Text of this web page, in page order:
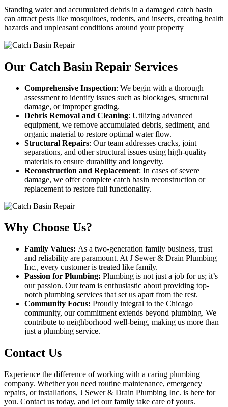
Standing water and accumulated debris in a damaged catch basin
can attract pests like mosquitoes, rodents, and insects, creating health
hazards and unpleasant conditions around your property
Our Catch Basin Repair Services
Comprehensive Inspection: We begin with a thorough
assessment to identify issues such as blockages, structural
damage, or improper grading.
Debris Removal and Cleaning: Utilizing advanced
equipment, we remove accumulated debris, sediment, and
organic material to restore optimal water flow.
Structural Repairs: Our team addresses cracks, joint
separations, and other structural issues using high-quality
materials to ensure durability and longevity.
Reconstruction and Replacement: In cases of severe
damage, we offer complete catch basin reconstruction or
replacement to restore full functionality.
Why Choose Us?
Family Values: As a two-generation family business, trust
and reliability are paramount. At J Sewer & Drain Plumbing
Inc., every customer is treated like family.
Passion for Plumbing: Plumbing is not just a job for us; it’s
our passion. Our team is enthusiastic about providing top-
notch plumbing services that set us apart from the rest.
Community Focus: Proudly integral to the Chicago
community, our commitment extends beyond plumbing. We
contribute to neighborhood well-being, making us more than
just a plumbing service.
Contact Us
Experience the difference of working with a caring plumbing
company. Whether you need routine maintenance, emergency
repairs, or installations, J Sewer & Drain Plumbing Inc. is here for
you. Contact us today, and let our family take care of yours.